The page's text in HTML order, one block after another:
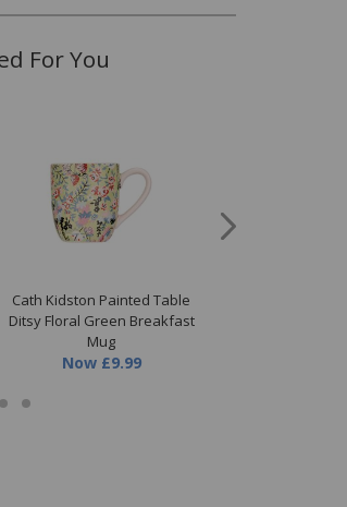
For You
Cath Kidston Painted Table
Ditsy Floral Green Breakfast
Mug
Now £9.99